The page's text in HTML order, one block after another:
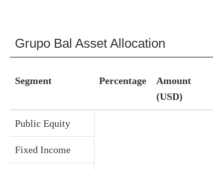
Grupo Bal Asset Allocation
Segment Percentage
Amount
(USD)
Public Equity
Fixed Income